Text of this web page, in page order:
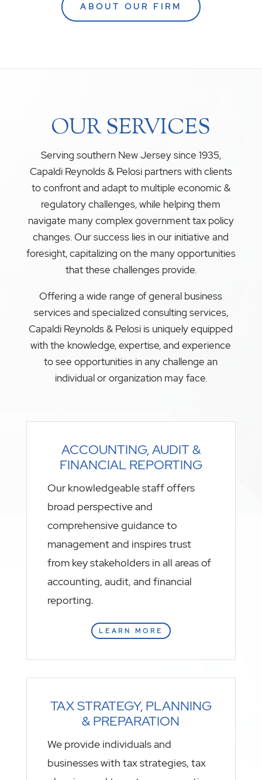
ABOUT OUR FIRM
OUR SERVICES
Serving southern New Jersey since 1935,
Capaldi Reynolds & Pelosi partners with clients
to confront and adapt to multiple economic &
regulatory challenges, while helping them
navigate many complex government tax policy
changes. Our success lies in our initiative and
foresight, capitalizing on the many opportunities
that these challenges provide.
Offering a wide range of general business
services and specialized consulting services,
Capaldi Reynolds & Pelosi is uniquely equipped
with the knowledge, expertise, and experience
to see opportunities in any challenge an
individual or organization may face.
ACCOUNTING, AUDIT &
FINANCIAL REPORTING
Our knowledgeable staff offers
broad perspective and
comprehensive guidance to
management and inspires trust
from key stakeholders in all areas of
accounting, audit, and financial
reporting.
LEARN MORE
TAX STRATEGY, PLANNING
& PREPARATION
We provide individuals and
businesses with tax strategies, tax